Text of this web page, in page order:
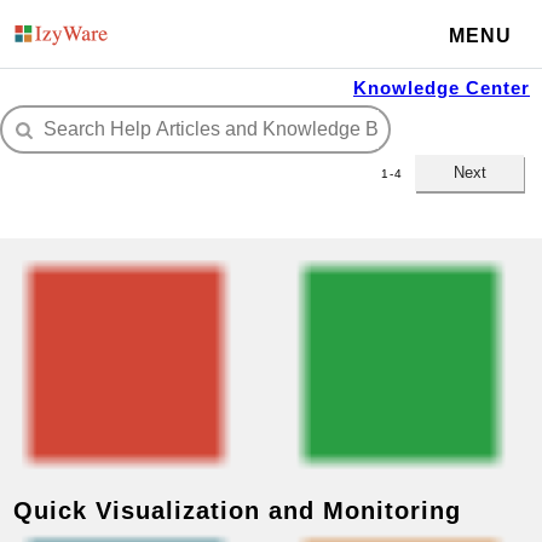
MENU
Knowledge Center
1-4 Next
Quick Visualization and Monitoring